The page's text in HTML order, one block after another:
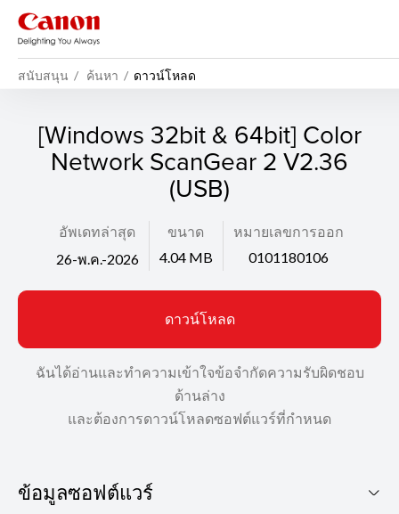
สนับสนุน ค้นหา ดาวน์โหลด
[Windows 32bit & 64bit] Color
Network ScanGear 2 V2.36
(USB)
อัพเดทล่าสุด
26-พ.ค.-2026
ขนาด
4.04 MB
หมายเลขการออก
0101180106
ดาวน์โหลด
ฉันได้อ่านและทำความเข้าใจข้อจำกัดความรับผิดชอบ
ด้านล่าง
และต้องการดาวน์โหลดซอฟต์แวร์ที่กำหนด
ข้อมูลซอฟต์แวร์